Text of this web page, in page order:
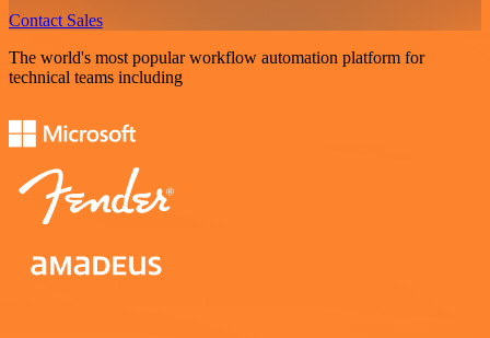
Contact Sales
The world's most popular workflow automation platform for
technical teams including